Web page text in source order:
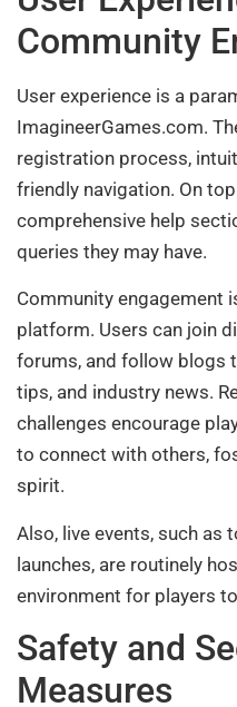
Community
User experience is a
ImagineerGames.com.
registration process,
friendly navigation. On
comprehensive help
queries they may have.
Community engagement
platform. Users can join
forums, and follow blogs
tips, and industry news.
challenges encourage
to connect with others,
spirit.
Also, live events, such as
launches, are routinely
environment for players
Safety and
Measures